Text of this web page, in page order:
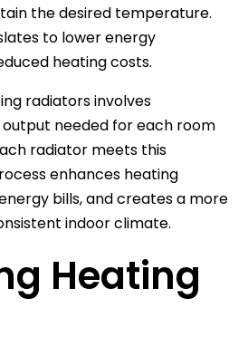
the desired temperature.
to lower energy
heating costs.
radiators involves
needed for each room
radiator meets this
enhances heating
bills, and creates a more
indoor climate.
Heating